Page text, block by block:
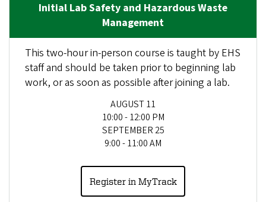
Initial Lab Safety and Hazardous Waste
Management
This two-hour in-person course is taught by EHS
staff and should be taken prior to beginning lab
work, or as soon as possible after joining a lab.
AUGUST 11
10:00 - 12:00 PM
SEPTEMBER 25
9:00 - 11:00 AM
Register in MyTrack